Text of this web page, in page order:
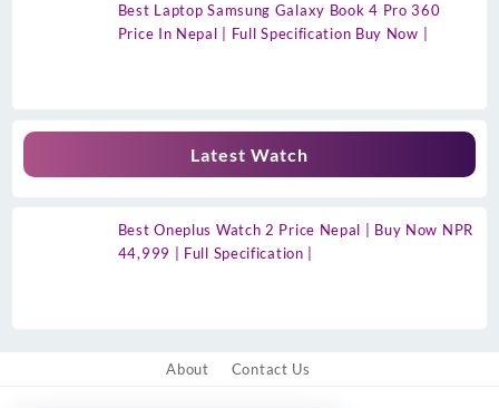
Best Laptop Samsung Galaxy Book 4 Pro 360
Price In Nepal | Full Specification Buy Now |
Latest Watch
Best Oneplus Watch 2 Price Nepal | Buy Now NPR
44,999 | Full Specification |
About Contact Us